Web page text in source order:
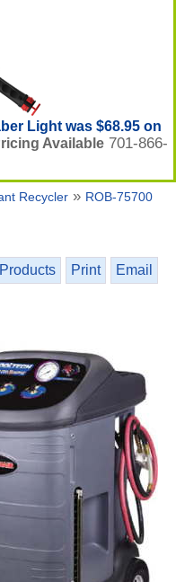
Light was $68.95 on
Available 701-866-
Recycler» ROB-75700
Print Email